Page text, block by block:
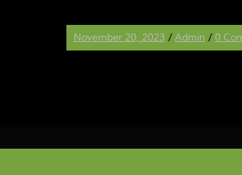
November 20, 2023 / Admin / 0